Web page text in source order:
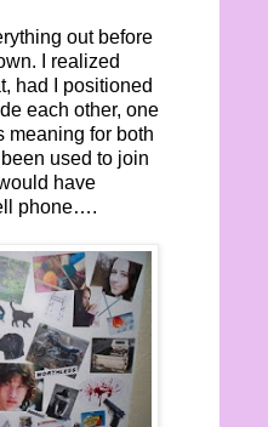
out before
I realized
had I positioned
each other, one
meaning for both
used to join
have
phone….